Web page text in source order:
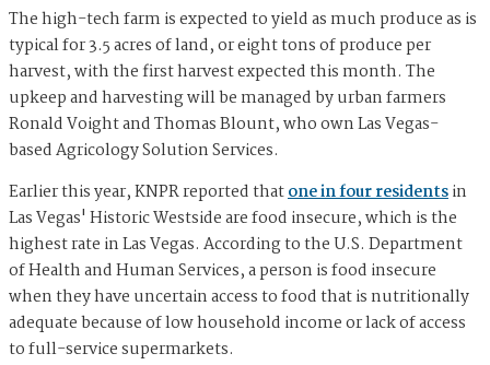
The high-tech farm is expected to yield as much produce as is
typical for 3.5 acres of land, or eight tons of produce per
harvest, with the first harvest expected this month. The
upkeep and harvesting will be managed by urban farmers
Ronald Voight and Thomas Blount, who own Las Vegas-
based Agricology Solution Services.
Earlier this year, KNPR reported thatone in four residentsin
Las Vegas' Historic Westside are food insecure, which is the
highest rate in Las Vegas. According to the U.S. Department
of Health and Human Services, a person is food insecure
when they have uncertain access to food that is nutritionally
adequate because of low household income or lack of access
to full-service supermarkets.